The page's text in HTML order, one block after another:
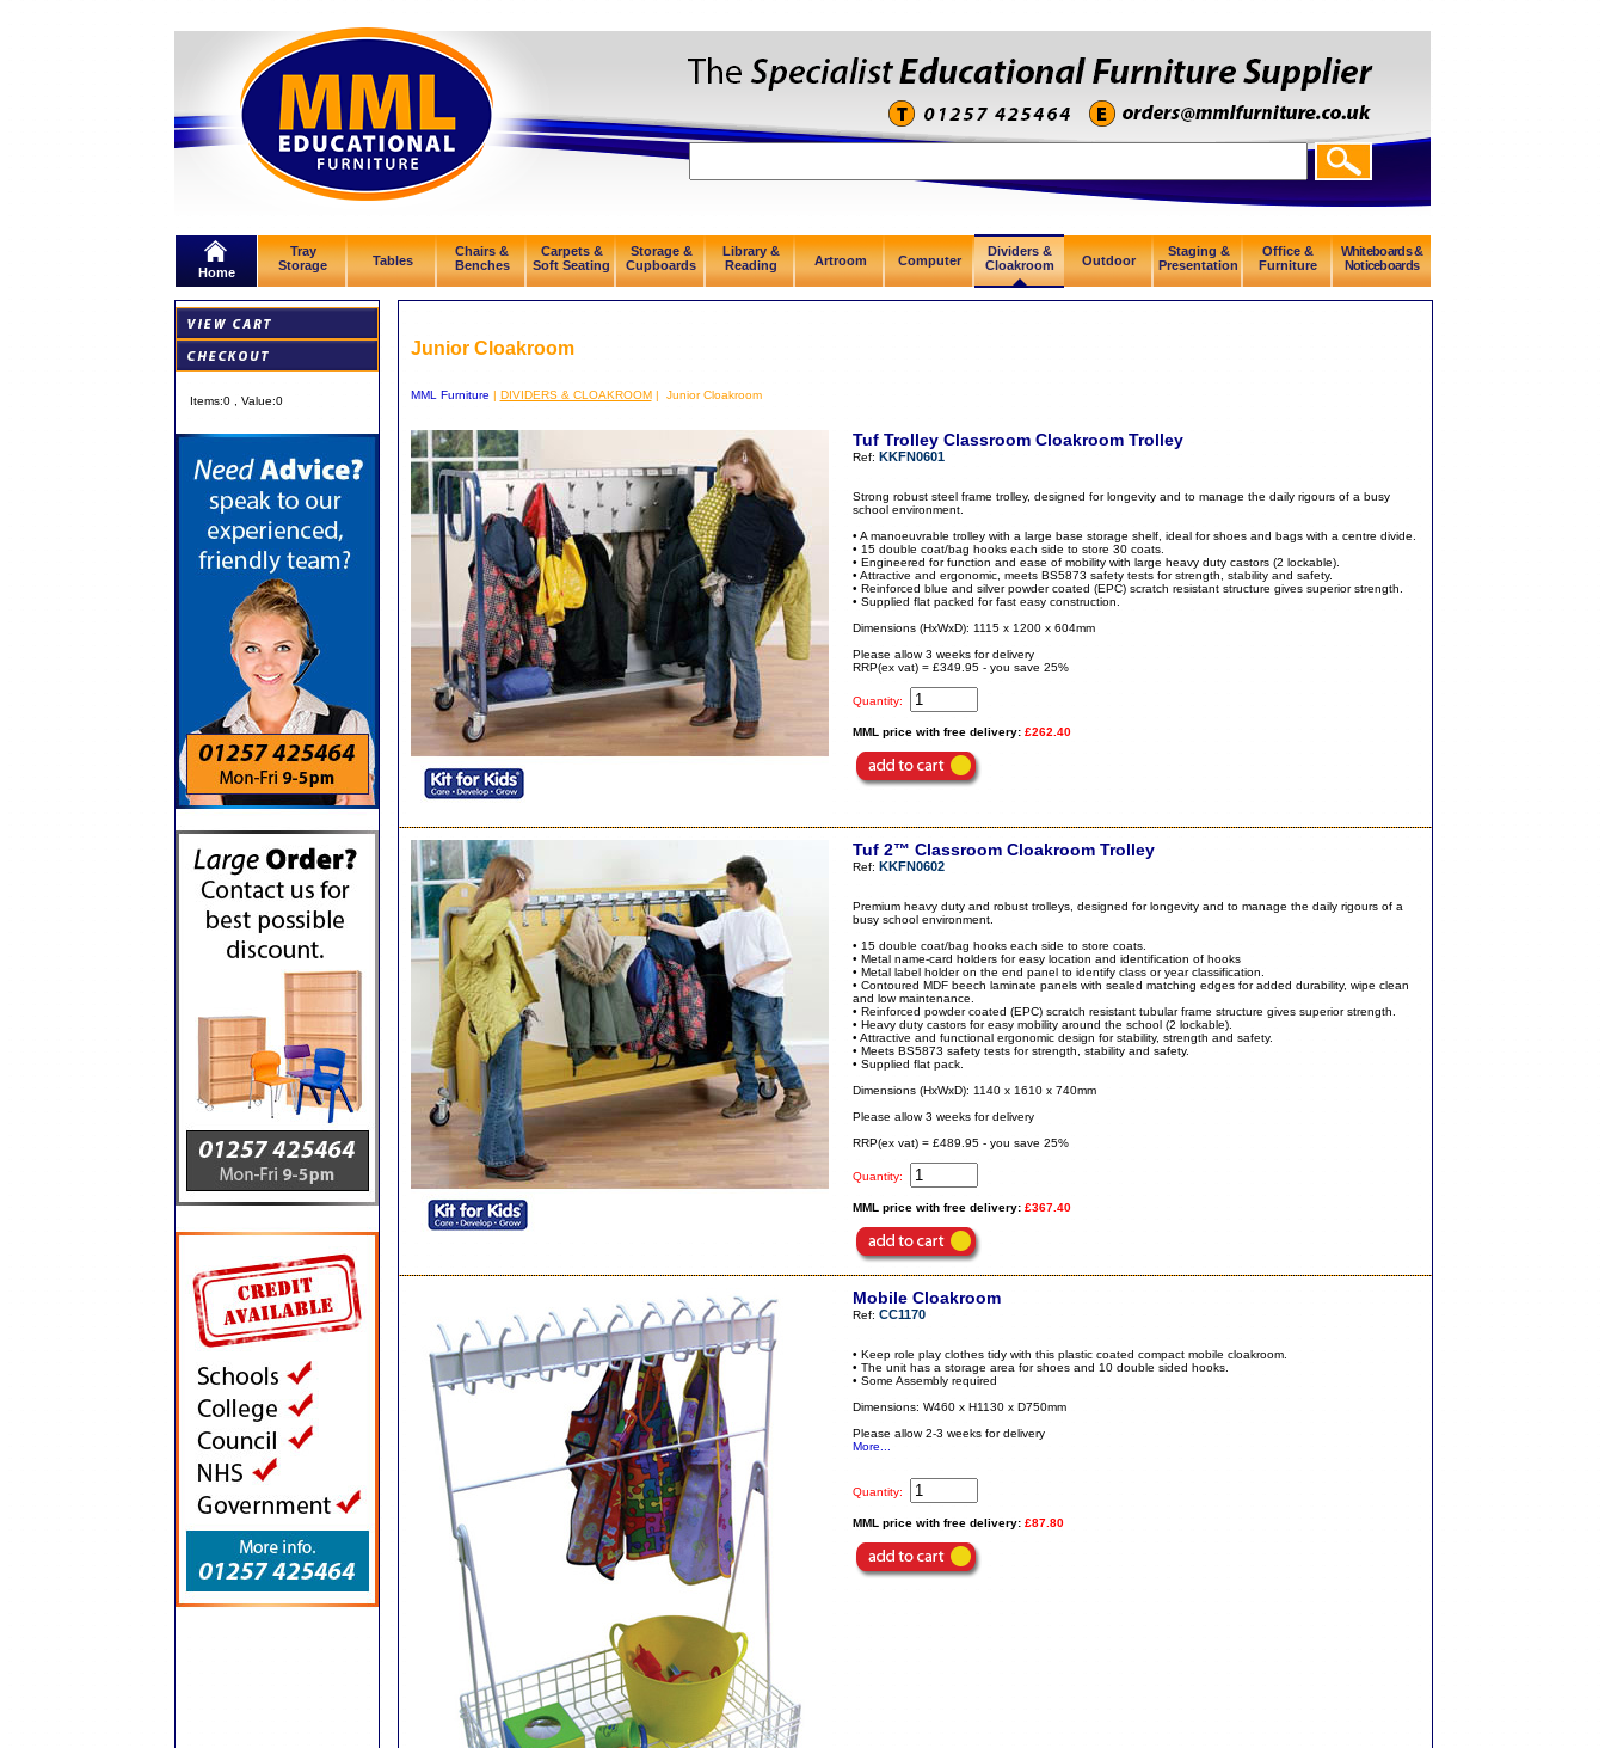
Home
Tray
Storage
Tables
Chairs &
Benches
Carpets &
Soft Seating
Storage &
Cupboards
Library &
Reading
Artroom Computer
Dividers &
Cloakroom
Outdoor
Staging &
Presentation
Office &
Furniture
Whiteboards &
Noticeboards
Items:0 , Value:0
Junior Cloakroom
MML Furniture | DIVIDERS & CLOAKROOM| Junior Cloakroom
Tuf Trolley Classroom Cloakroom Trolley
Ref: KKFN0601
Strong robust steel frame trolley, designed for longevity and to manage the daily rigours of a busy
school environment.
• A manoeuvrable trolley with a large base storage shelf, ideal for shoes and bags with a centre divide.
• 15 double coat/bag hooks each side to store 30 coats.
• Engineered for function and ease of mobility with large heavy duty castors (2 lockable).
• Attractive and ergonomic, meets BS5873 safety tests for strength, stability and safety.
• Reinforced blue and silver powder coated (EPC) scratch resistant structure gives superior strength.
• Supplied flat packed for fast easy construction.
Dimensions (HxWxD): 1115 x 1200 x 604mm
Please allow 3 weeks for delivery
RRP(ex vat) = £349.95 - you save 25%
Quantity:
MML price with free delivery:£262.40
Tuf 2™ Classroom Cloakroom Trolley
Ref: KKFN0602
Premium heavy duty and robust trolleys, designed for longevity and to manage the daily rigours of a
busy school environment.
• 15 double coat/bag hooks each side to store coats.
• Metal name-card holders for easy location and identification of hooks
• Metal label holder on the end panel to identify class or year classification.
• Contoured MDF beech laminate panels with sealed matching edges for added durability, wipe clean
and low maintenance.
• Reinforced powder coated (EPC) scratch resistant tubular frame structure gives superior strength.
• Heavy duty castors for easy mobility around the school (2 lockable).
• Attractive and functional ergonomic design for stability, strength and safety.
• Meets BS5873 safety tests for strength, stability and safety.
• Supplied flat pack.
Dimensions (HxWxD): 1140 x 1610 x 740mm
Please allow 3 weeks for delivery
RRP(ex vat) = £489.95 - you save 25%
Quantity:
MML price with free delivery:£367.40
Mobile Cloakroom
Ref: CC1170
• Keep role play clothes tidy with this plastic coated compact mobile cloakroom.
• The unit has a storage area for shoes and 10 double sided hooks.
• Some Assembly required
Dimensions: W460 x H1130 x D750mm
Please allow 2-3 weeks for delivery
More...
Quantity:
MML price with free delivery:£87.80